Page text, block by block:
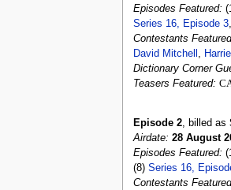
Episodes Featured:
Series 16, Episode 3
Contestants
David Mitchell
Dictionary Corner
Teasers Featured:
Episode 2, billed as
Airdate: 28 August
Episodes Featured:
(8) Series 16,
Contestants